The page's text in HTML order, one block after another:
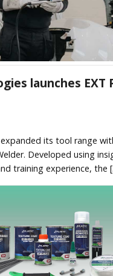
launches EXT
its tool range
Developed using
training experience, the